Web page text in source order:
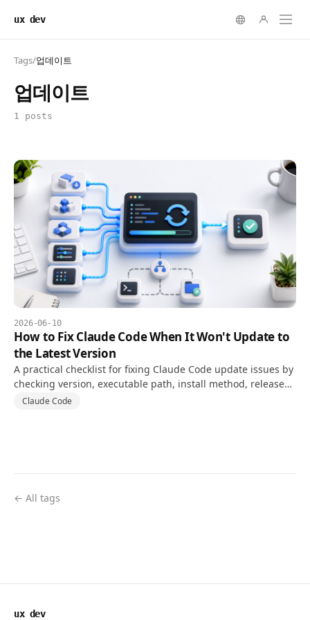
ux dev
Tags/업데이트
업데이트
1 posts
2026-06-10
How to Fix Claude Code When It Won't Update to
the Latest Version
A practical checklist for fixing Claude Code update issues by
checking version, executable path, install method, release
channel, and PATH conflicts.
Claude Code
← All tags
ux dev